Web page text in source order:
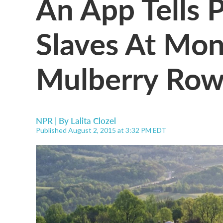
Slaves At
Mulberry
NPR | By Lalita Clozel
Published August 2, 2015 at 3:32 PM EDT